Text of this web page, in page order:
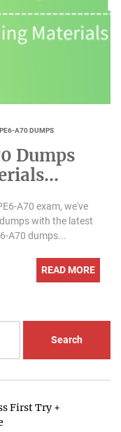
A70 DUMPS
Dumps
A70 exam, we've
with the latest
A70 dumps...
READ MORE
First Try +